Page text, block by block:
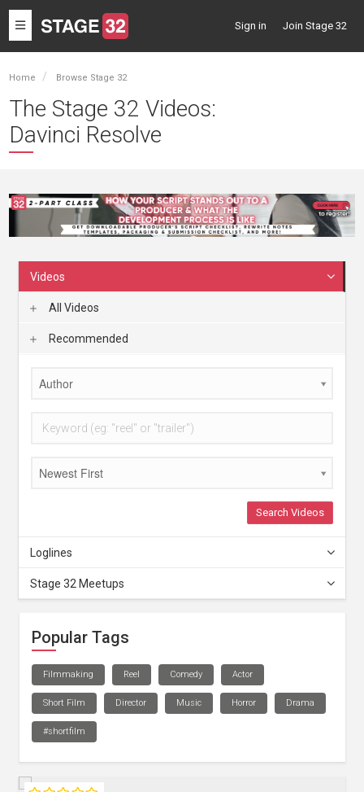
Toggle
navigation
Sign in Join Stage 32
Home Browse Stage 32
The Stage 32 Videos:
Davinci Resolve
Videos
All Videos
Recommended
Author
Newest First
Search Videos
Loglines
Stage 32 Meetups
Popular Tags
Filmmaking Reel Comedy Actor
Short Film Director Music Horror Drama
#shortfilm